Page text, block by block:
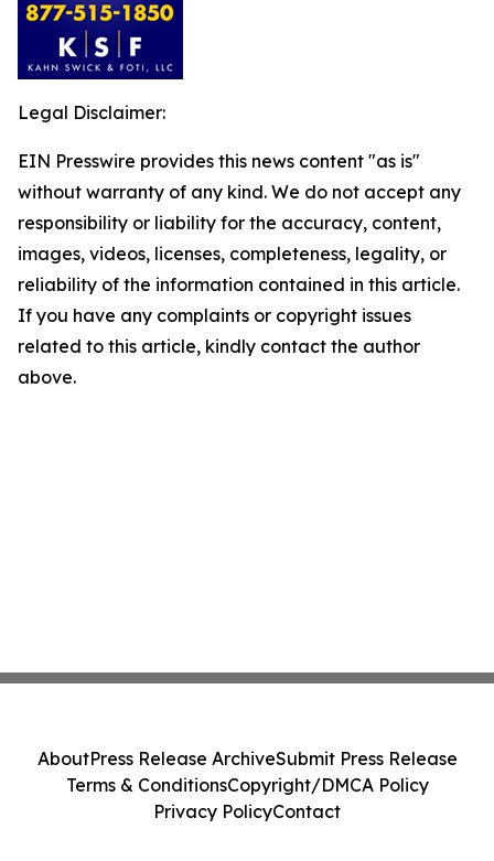
Legal Disclaimer:
EIN Presswire provides this news content "as is"
without warranty of any kind. We do not accept any
responsibility or liability for the accuracy, content,
images, videos, licenses, completeness, legality, or
reliability of the information contained in this article.
If you have any complaints or copyright issues
related to this article, kindly contact the author
above.
AboutPress Release ArchiveSubmit Press Release
Terms & ConditionsCopyright/DMCA Policy
Privacy PolicyContact